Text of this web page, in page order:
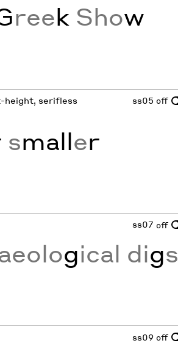
reek Show
height, serifless
ss05 off
smaller
ss07 off
gical digs
ss09 off